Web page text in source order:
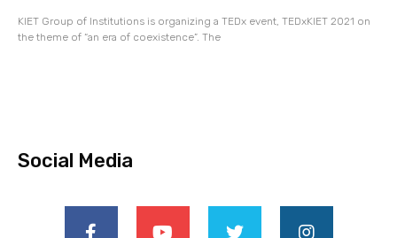
KIET Group of Institutions is organizing a TEDx event, TEDxKIET 2021 on
the theme of “an era of coexistence”. The
Social Media